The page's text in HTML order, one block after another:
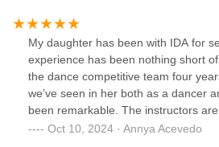
instructor for 4 years now! She
students grow weekly through
love for dance! Mrs Rene and her
from their heart and are very
do! Not only has my daughter
has found a second family and life
My daughter has been with IDA for
experience has been nothing short
the dance competitive team four
we’ve seen in her both as a dancer
been remarkable. The instructors
and genuinely care about each
Oct 10, 2024 · Annya Acevedo